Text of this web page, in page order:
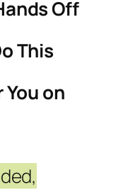
Off
This
You on